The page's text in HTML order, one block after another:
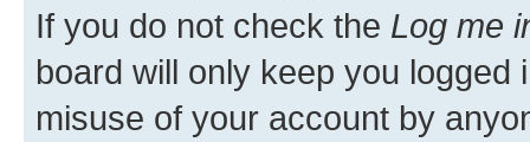
If you do not check the Log me
board will only keep you
misuse of your account by